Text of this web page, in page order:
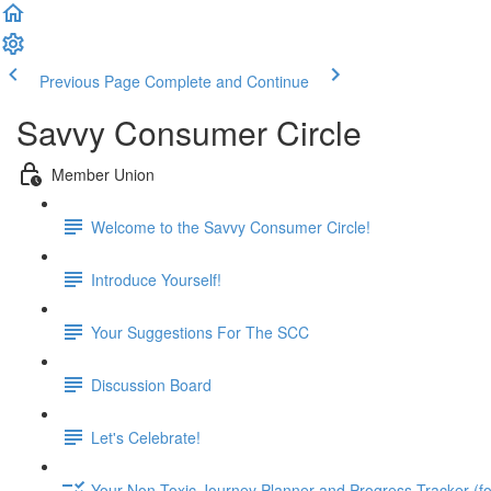
Previous Page Complete and Continue
Savvy Consumer Circle
Member Union
Welcome to the Savvy Consumer Circle!
Introduce Yourself!
Your Suggestions For The SCC
Discussion Board
Let's Celebrate!